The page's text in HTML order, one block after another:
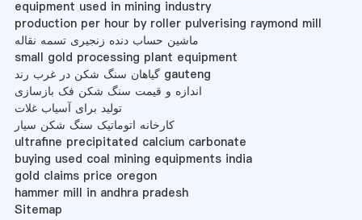
equipment used in mining industry
production per hour by roller pulverising raymond mill
ماشین حساب دنده زنجیری تسمه نقاله
small gold processing plant equipment
گیاهان سنگ شکن در غرب رند gauteng
اندازه و قیمت سنگ شکن فک بازسازی
تولید برای آسیاب غلات
کارخانه اتوماتیک سنگ شکن سیار
ultrafine precipitated calcium carbonate
buying used coal mining equipments india
gold claims price oregon
hammer mill in andhra pradesh
Sitemap